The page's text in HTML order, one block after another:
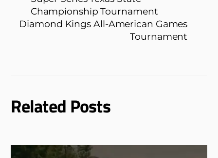
Championship Tournament
Diamond Kings All-American Games
Tournament
Related Posts